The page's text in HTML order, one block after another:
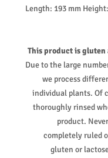
Length: 193 mm
This product is gluten
Due to the large
we process
individual plants. Of
thoroughly rinsed
product.
completely ruled
gluten or